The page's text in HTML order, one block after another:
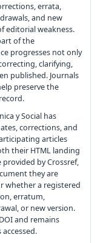
errata,
and new
editorial weakness.
of the
progresses not only
clarifying,
published. Journals
preserve the
y Social has
corrections, and
articles
their HTML landing
provided by Crossref,
they are
whether a registered
erratum,
or new version.
and remains